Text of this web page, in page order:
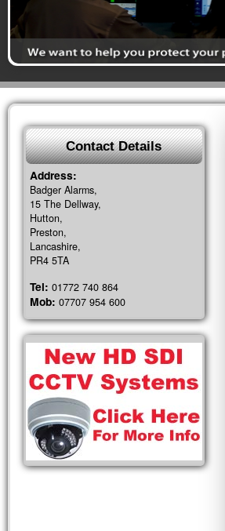
Contact Details
Address:
Badger Alarms,
15 The Dellway,
Hutton,
Preston,
Lancashire,
PR4 5TA
Tel: 01772 740 864
Mob: 07707 954 600